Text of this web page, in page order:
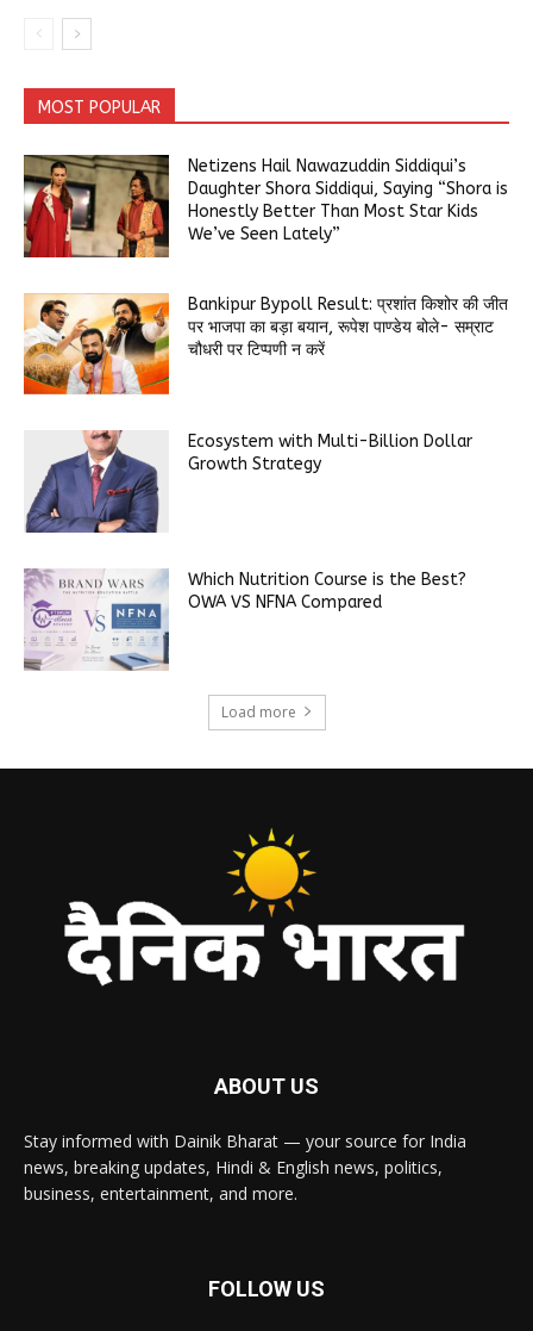
MOST POPULAR
Netizens Hail Nawazuddin Siddiqui’s
Daughter Shora Siddiqui, Saying “Shora is
Honestly Better Than Most Star Kids
We’ve Seen Lately”
Bankipur Bypoll Result: प्रशांत किशोर की जीत
पर भाजपा का बड़ा बयान, रूपेश पाण्डेय बोले- सम्राट
चौधरी पर टिप्पणी न करें
Ecosystem with Multi-Billion Dollar
Growth Strategy
Which Nutrition Course is the Best?
OWA VS NFNA Compared
Load more
ABOUT US
Stay informed with Dainik Bharat — your source for India
news, breaking updates, Hindi & English news, politics,
business, entertainment, and more.
FOLLOW US